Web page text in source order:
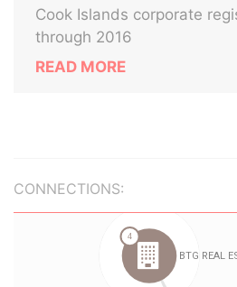
Cook Islands corporate
through 2016
READ MORE
CONNECTIONS: